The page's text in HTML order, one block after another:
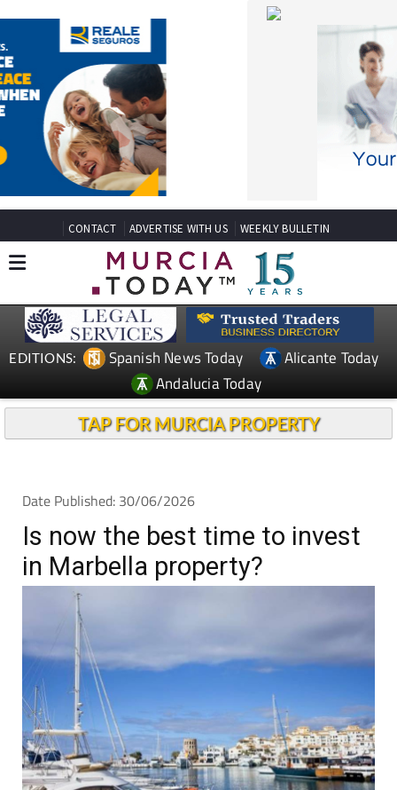
CONTACT ADVERTISE WITH US WEEKLY BULLETIN
EDITIONS: Spanish News Today
Alicante Today
Andalucia Today
TAP FOR MURCIA PROPERTY
Date Published: 30/06/2026
Is now the best time to invest
in Marbella property?